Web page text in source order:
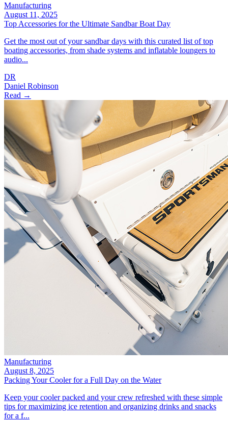
Manufacturing
August 11, 2025
Top Accessories for the Ultimate Sandbar Boat Day
Get the most out of your sandbar days with this curated list of top
boating accessories, from shade systems and inflatable loungers to
audio...
DR
Daniel Robinson
Read →
Manufacturing
August 8, 2025
Packing Your Cooler for a Full Day on the Water
Keep your cooler packed and your crew refreshed with these simple
tips for maximizing ice retention and organizing drinks and snacks
for a f...